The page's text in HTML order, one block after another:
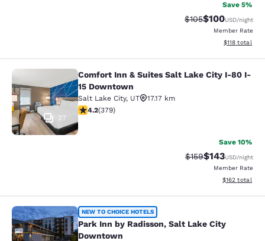
Save 5%
Strikethrough Rate:
$105Discounted
$100USD/night
Member Rate
View
$118 total
Comfort Inn & Suites Salt Lake
27
Comfort Inn & Suites Salt Lake City I-80 I-
15 Downtown
Salt Lake City, UT
17.17 km
4.15 stars rating. Very Good. 379 reviews
4.2(379)
Save 10%
Strikethrough Rate:
$159Discounted
$143USD/night
Member Rate
View
$162 total
Park Inn by Radisson, Salt Lake
NEW TO CHOICE HOTELS
Park Inn by Radisson, Salt Lake City
Downtown